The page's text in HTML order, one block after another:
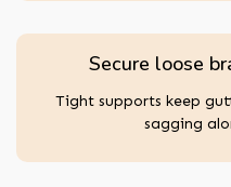
Secure loose
Tight supports keep
sagging